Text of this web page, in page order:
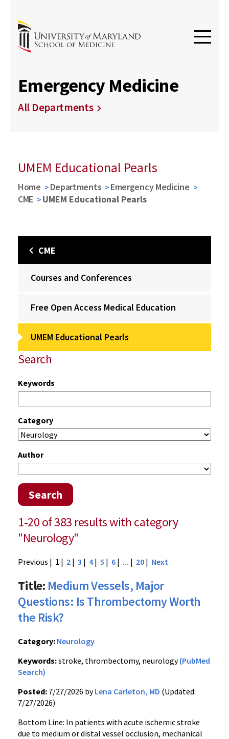
Emergency Medicine
All Departments
UMEM Educational Pearls
Home Departments
Emergency Medicine
CME
UMEM Educational Pearls
CME
Courses and Conferences
Free Open Access Medical Education
UMEM Educational Pearls
Search
Keywords
Category
Author
Search
1-20 of 383 results with category
"Neurology"
Previous | 1 | 2 | 3 | 4| 5 | 6 | ... | 20 | Next
Title: Medium Vessels, Major
Questions: Is Thrombectomy Worth
the Risk?
Category: Neurology
Keywords:stroke, thrombectomy, neurology(PubMed
Search)
Posted: 7/27/2026 byLena Carleton, MD (Updated:
7/27/2026)
Bottom Line: In patients with acute ischemic stroke
due to medium or distal vessel occlusion, mechanical